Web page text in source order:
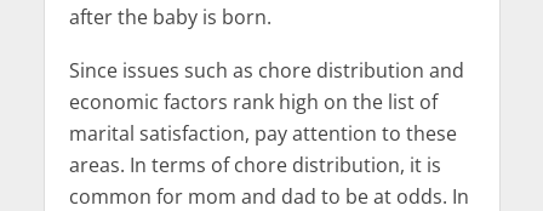
after the baby is born.
Since issues such as chore distribution and
economic factors rank high on the list of
marital satisfaction, pay attention to these
areas. In terms of chore distribution, it is
common for mom and dad to be at odds. In